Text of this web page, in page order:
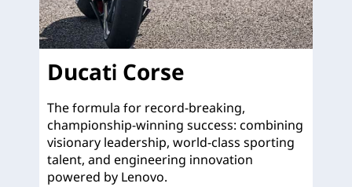
Ducati Corse
The formula for record-breaking,
championship-winning success: combining
visionary leadership, world-class sporting
talent, and engineering innovation
powered by Lenovo.